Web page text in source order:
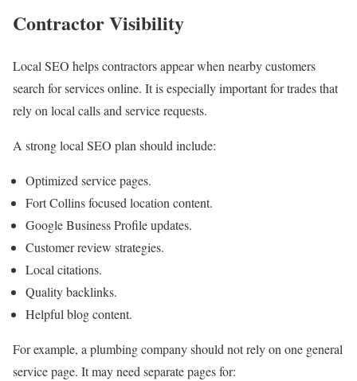
Contractor Visibility
Local SEO helps contractors appear when nearby customers
search for services online. It is especially important for trades that
rely on local calls and service requests.
A strong local SEO plan should include:
Optimized service pages.
Fort Collins focused location content.
Google Business Profile updates.
Customer review strategies.
Local citations.
Quality backlinks.
Helpful blog content.
For example, a plumbing company should not rely on one general
service page. It may need separate pages for: